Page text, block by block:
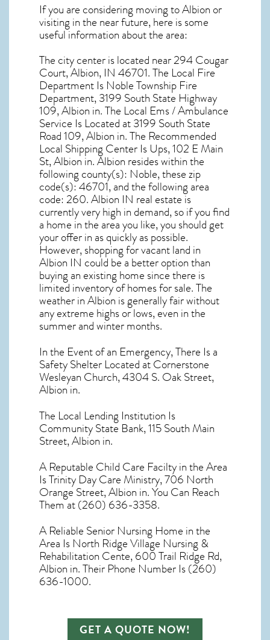
If you are considering moving to Albion or
visiting in the near future, here is some
useful information about the area:
The city center is located near294 Cougar
Court, Albion, IN 46701. The Local Fire
Department Is Noble Township Fire
Department, 3199 South State Highway
109, Albion in. The Local Ems / Ambulance
Service Is Located at 3199 South State
Road 109, Albion in. The Recommended
Local Shipping Center Is Ups, 102 E Main
St, Albion in. Albion resides within the
following county(s): Noble, these zip
code(s):46701, and the following area
code: 260.Albion IN real estateis
currently very high in demand, so if you find
a home in the area you like, you should get
your offer in as quickly as possible.
However, shopping forvacant land in
Albion IN could be a better option than
buying an existing home since there is
limited inventory of homes for sale. The
weather in Albion is generally fair without
any extreme highs or lows, even in the
summer and winter months.
In the Event of an Emergency, There Is a
Safety Shelter Located at Cornerstone
Wesleyan Church, 4304 S. Oak Street,
Albion in.
The Local Lending Institution Is
Community State Bank, 115 South Main
Street, Albion in.
A Reputable Child Care Facilty in the Area
Is Trinity Day Care Ministry, 706 North
Orange Street, Albion in. You Can Reach
Them at (260) 636-3358.
A Reliable Senior Nursing Home in the
Area Is North Ridge Village Nursing &
Rehabilitation Cente, 600 Trail Ridge Rd,
Albion in. Their Phone Number Is (260)
636-1000.
GET A QUOTE NOW!